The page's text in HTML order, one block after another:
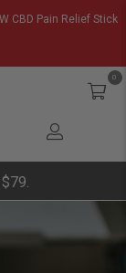
CBD Pain Relief Stick
0